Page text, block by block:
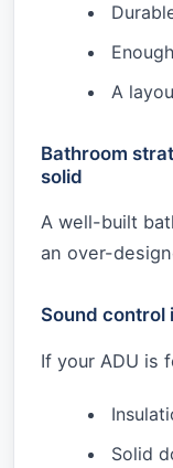
A
Bathroom
solid
A well-built
an over-
Sound control
If your ADU is
Solid